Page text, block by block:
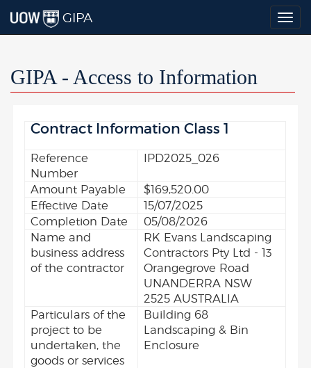
GIPA
GIPA - Access to Information
Contract Information Class 1
Reference
Number
IPD2025_026
Amount Payable
$169,520.00
Effective Date
15/07/2025
Completion Date
05/08/2026
Name and
business address
of the contractor
RK Evans Landscaping
Contractors Pty Ltd - 13
Orangegrove Road
UNANDERRA NSW
2525 AUSTRALIA
Particulars of the
project to be
undertaken, the
goods or services
Building 68
Landscaping & Bin
Enclosure